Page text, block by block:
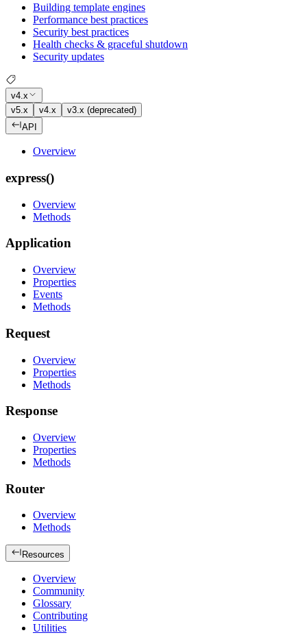
Building template engines
Performance best practices
Security best practices
Health checks & graceful shutdown
Security updates
v4.x
v5.x
v4.x
v3.x (deprecated)
API
Overview
express()
Overview
Methods
Application
Overview
Properties
Events
Methods
Request
Overview
Properties
Methods
Response
Overview
Properties
Methods
Router
Overview
Methods
Resources
Overview
Community
Glossary
Contributing
Utilities